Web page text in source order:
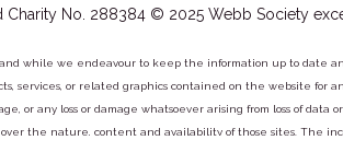
No. 288384 © 2025 Webb Society
while we endeavour to keep the information up to date
or related graphics contained on the website for
any loss or damage whatsoever arising from loss of data
the nature, content and availability of those sites. The